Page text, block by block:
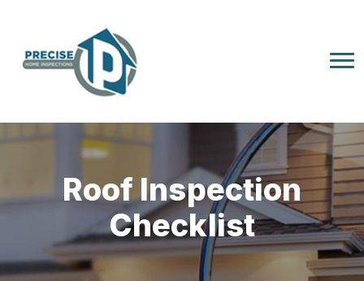
Roof Inspection
Checklist